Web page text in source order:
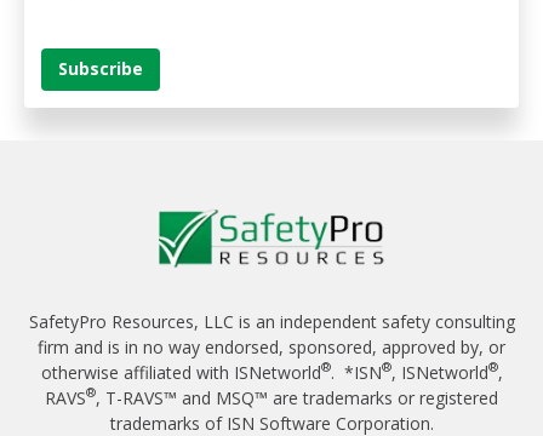
SafetyPro Resources, LLC is an independent safety consulting
firm and is in no way endorsed, sponsored, approved by, or
otherwise affiliated with ISNetworld®. *ISN®, ISNetworld®,
RAVS®, T-RAVS™ and MSQ™ are trademarks or registered
trademarks of ISN Software Corporation.